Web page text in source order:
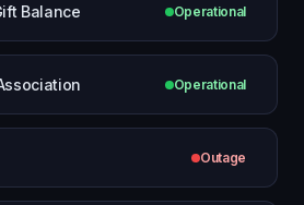
Balance Operational
Operational
Outage